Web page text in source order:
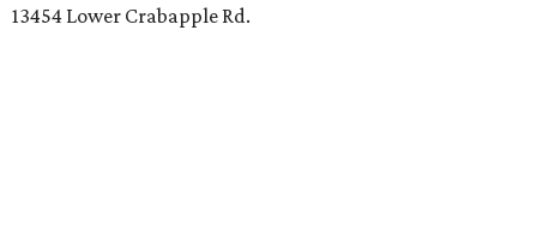
13454 Lower Crabapple Rd.